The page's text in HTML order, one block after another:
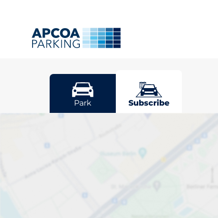
Neath
Park Subscribe
Pick your
space in Neath